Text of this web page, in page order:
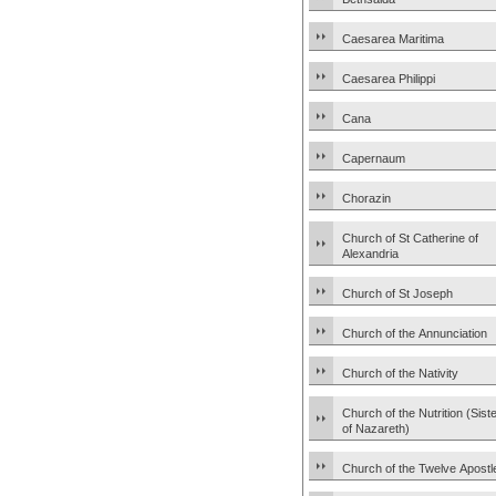
Caesarea Maritima
Caesarea Philippi
Cana
Capernaum
Chorazin
Church of St Catherine of
Alexandria
Church of St Joseph
Church of the Annunciation
Church of the Nativity
Church of the Nutrition
of Nazareth)
Church of the Twelve